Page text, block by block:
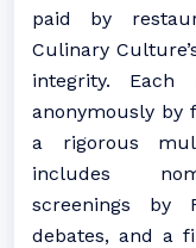
paid by
Culinary
integrity. Each
anonymously by
a rigorous
includes
screenings by
debates, and a